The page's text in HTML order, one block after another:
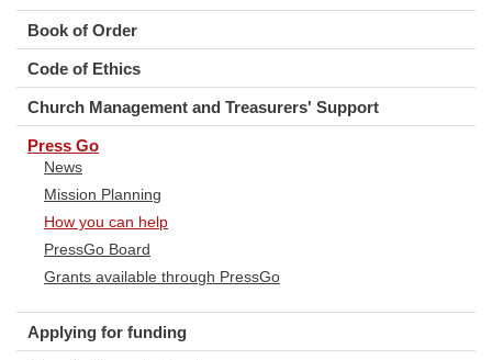
Book of Order
Code of Ethics
Church Management and Treasurers' Support
Press Go
News
Mission Planning
How you can help
PressGo Board
Grants available through PressGo
Applying for funding